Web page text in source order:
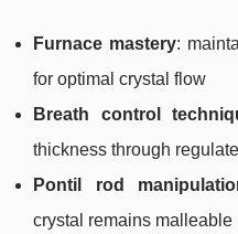
Furnace mastery:
for optimal crystal flow
Breath control
thickness through
Pontil rod
crystal remains malleable